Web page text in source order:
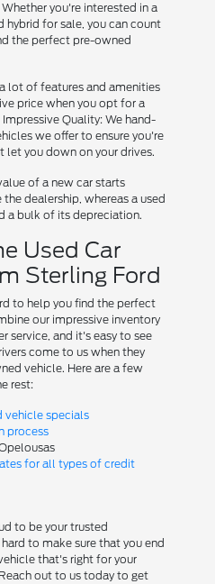
you're interested in a
hybrid for sale, you can count
the perfect pre-owned
lot of features and amenities
price when you opt for a
Quality: We hand-
we offer to ensure you're
you down on your drives.
of a new car starts
dealership, whereas a used
a bulk of its depreciation.
Used Car
Sterling Ford
to help you find the perfect
our impressive inventory
service, and it's easy to see
come to us when they
vehicle. Here are a few
rest:
vehicle specials
process
for all types of credit
to be your trusted
to make sure that you end
that's right for your
out to us today to get